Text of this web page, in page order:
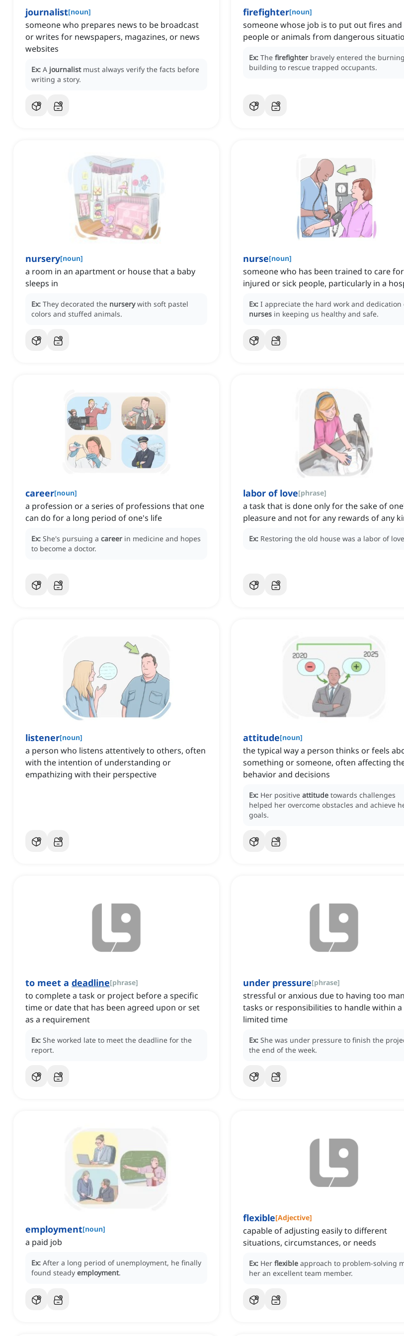
journalist[noun]
someone who prepares news to be broadcast
or writes for newspapers, magazines, or news
websites
Ex: A journalist must always verify the facts before
writing a story.
firefighter[noun]
someone whose job is to put out fires and
people or animals from dangerous
Ex: The firefighter bravely entered the burning
building to rescue trapped occupants.
nursery[noun]
a room in an apartment or house that a baby
sleeps in
Ex: They decorated the nursery with soft pastel
colors and stuffed animals.
nurse[noun]
someone who has been trained to care for
injured or sick people, particularly in a
Ex: I appreciate the hard work and dedication
nurses in keeping us healthy and safe.
career[noun]
a profession or a series of professions that one
can do for a long period of one's life
Ex: She's pursuing a career in medicine and hopes
to become a doctor.
labor of love[phrase]
a task that is done only for the sake of
pleasure and not for any rewards of any
Ex: Restoring the old house was a labor of
listener[noun]
a person who listens attentively to others, often
with the intention of understanding or
empathizing with their perspective
attitude[noun]
the typical way a person thinks or feels
something or someone, often affecting
behavior and decisions
Ex: Her positive attitude towards challenges
helped her overcome obstacles and achieve
goals.
to meet a deadline[phrase]
to complete a task or project before a specific
time or date that has been agreed upon or set
as a requirement
Ex: She worked late to meet the deadline for the
report.
under pressure[phrase]
stressful or anxious due to having too
tasks or responsibilities to handle within a
limited time
Ex: She was under pressure to finish the
the end of the week.
employment[noun]
a paid job
Ex: After a long period of unemployment, he finally
found steady employment.
flexible[Adjective]
capable of adjusting easily to different
situations, circumstances, or needs
Ex: Her flexible approach to problem-solving
her an excellent team member.